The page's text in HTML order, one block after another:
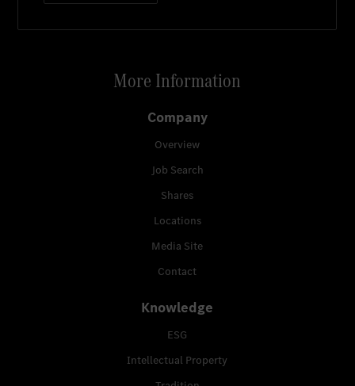
More Information
Company
Overview
Job Search
Shares
Locations
Media Site
Contact
Knowledge
ESG
Intellectual Property